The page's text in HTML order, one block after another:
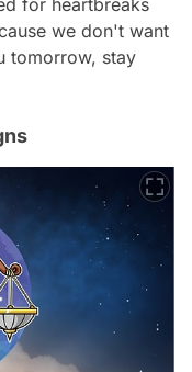
we don't want
tomorrow, stay